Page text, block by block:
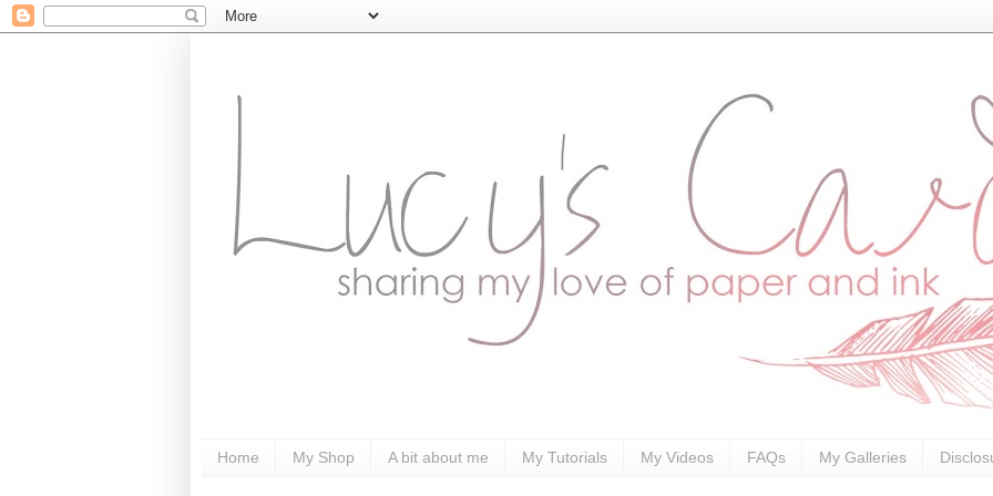
Home My Shop A bit about me My Tutorials My Videos FAQs My Galleries